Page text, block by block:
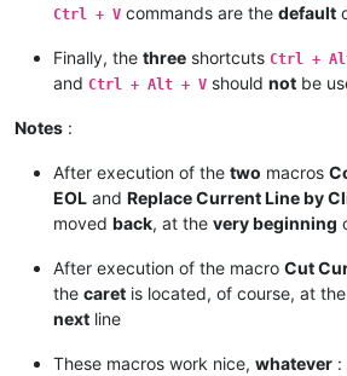
Ctrl + V commands are the default
Finally, the three shortcuts Ctrl +
and Ctrl + Alt + V should not be
Notes :
After execution of the two macros
EOL and Replace Current Line by
moved back, at the very beginning
After execution of the macro Cut
the caret is located, of course, at the
next line
These macros work nice, whatever :